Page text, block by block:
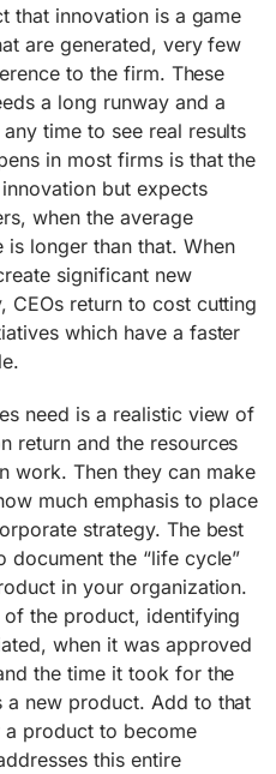
that innovation is a game
are generated, very few
to the firm. These
a long runway and a
time to see real results
in most firms is that the
but expects
when the average
longer than that. When
significant new
CEOs return to cost cutting
which have a faster
need is a realistic view of
return and the resources
work. Then they can make
much emphasis to place
strategy. The best
the “life cycle”
in your organization.
the product, identifying
when it was approved
the time it took for the
a new product. Add to that
a product to become
this entire